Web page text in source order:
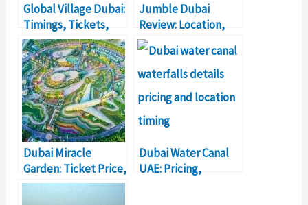
Global Village Dubai:
Timings, Tickets,
Location
Jumble Dubai
Review: Location,
Timings, Price
Dubai Miracle
Garden: Ticket Price,
Location, Timings
Dubai Water Canal
UAE: Pricing,